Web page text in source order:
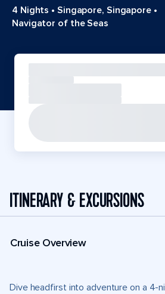
4 Nights • Singapore, Singapore•
Navigator of the Seas
ITINERARY & EXCURSIONS
Cruise Overview
Dive headfirst into adventure on a 4-